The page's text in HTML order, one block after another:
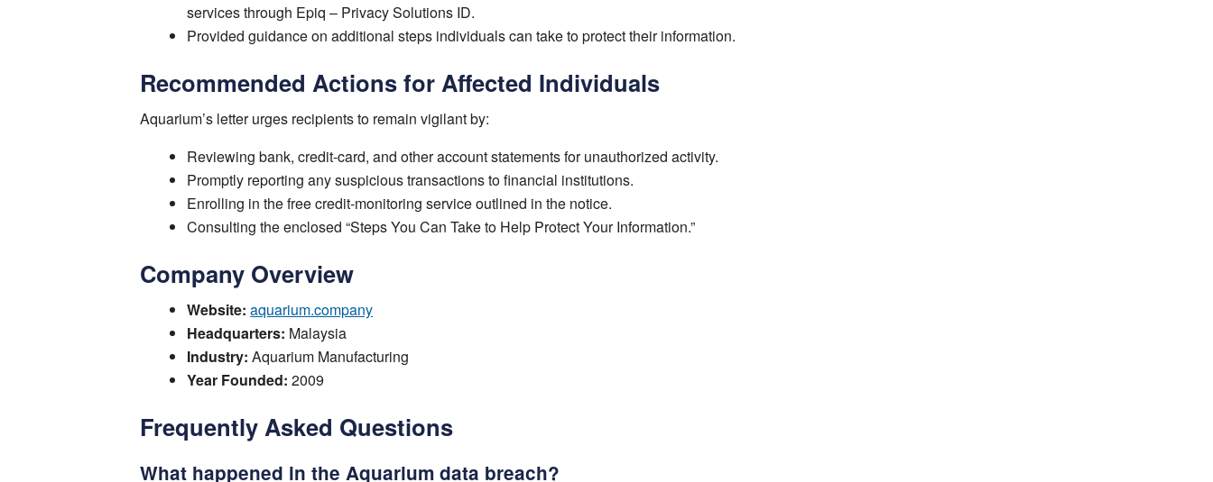
services through Epiq – Privacy Solutions ID.
Provided guidance on additional steps individuals can take to protect their information.
Recommended Actions for Affected Individuals
Aquarium’s letter urges recipients to remain vigilant by:
Reviewing bank, credit-card, and other account statements for unauthorized activity.
Promptly reporting any suspicious transactions to financial institutions.
Enrolling in the free credit-monitoring service outlined in the notice.
Consulting the enclosed “Steps You Can Take to Help Protect Your Information.”
Company Overview
Website: aquarium.company
Headquarters: Malaysia
Industry: Aquarium Manufacturing
Year Founded: 2009
Frequently Asked Questions
What happened in the Aquarium data breach?